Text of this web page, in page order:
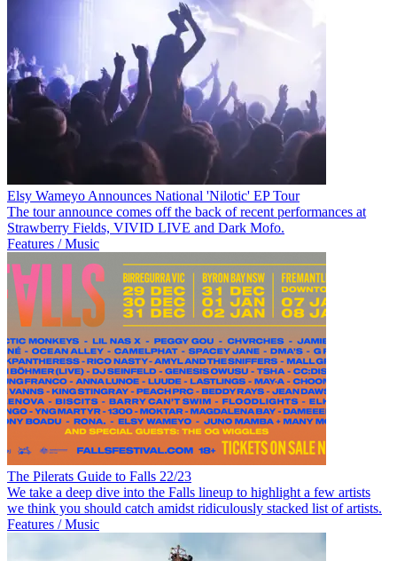
Elsy Wameyo Announces National 'Nilotic' EP Tour
The tour announce comes off the back of recent performances at
Strawberry Fields, VIVID LIVE and Dark Mofo.
Features / Music
The Pilerats Guide to Falls 22/23
We take a deep dive into the Falls lineup to highlight a few artists
we think you should catch amidst ridiculously stacked list of artists.
Features / Music